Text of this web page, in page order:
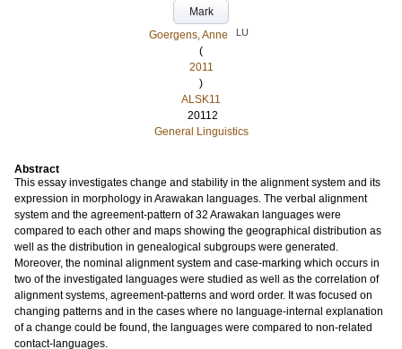
Mark
Goergens, Anne
LU
(
2011
)
ALSK11
20112
General Linguistics
Abstract
This essay investigates change and stability in the alignment system and its
expression in morphology in Arawakan languages. The verbal alignment
system and the agreement-pattern of 32 Arawakan languages were
compared to each other and maps showing the geographical distribution as
well as the distribution in genealogical subgroups were generated.
Moreover, the nominal alignment system and case-marking which occurs in
two of the investigated languages were studied as well as the correlation of
alignment systems, agreement-patterns and word order. It was focused on
changing patterns and in the cases where no language-internal explanation
of a change could be found, the languages were compared to non-related
contact-languages.